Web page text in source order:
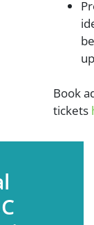
Book
tickets